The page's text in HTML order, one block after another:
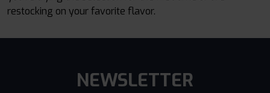
restocking on your favorite flavor.
NEWSLETTER